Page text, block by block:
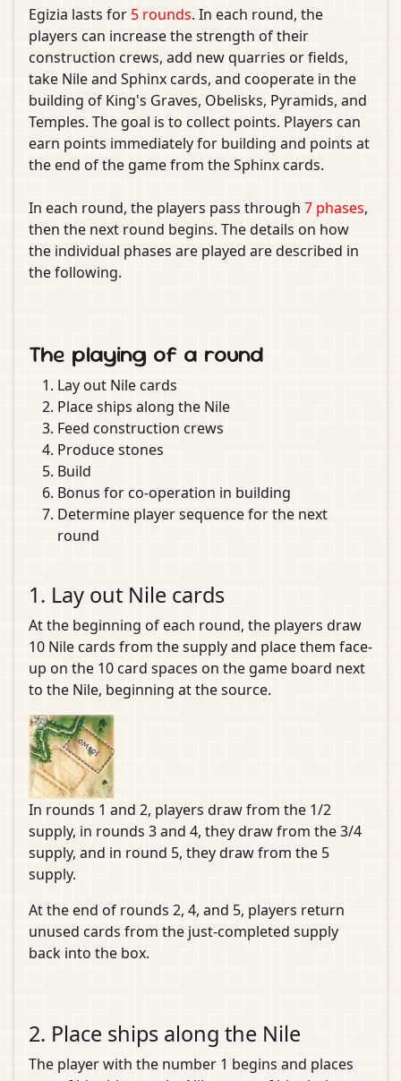
Egizia lasts for 5 rounds. In each round, the
players can increase the strength of their
construction crews, add new quarries or fields,
take Nile and Sphinx cards, and cooperate in the
building of King's Graves, Obelisks, Pyramids, and
Temples. The goal is to collect points. Players can
earn points immediately for building and points at
the end of the game from the Sphinx cards.
In each round, the players pass through 7 phases,
then the next round begins. The details on how
the individual phases are played are described in
the following.
The playing of a round
Lay out Nile cards
Place ships along the Nile
Feed construction crews
Produce stones
Build
Bonus for co-operation in building
Determine player sequence for the next
round
1. Lay out Nile cards
At the beginning of each round, the players draw
10 Nile cards from the supply and place them face-
up on the 10 card spaces on the game board next
to the Nile, beginning at the source.
In rounds 1 and 2, players draw from the 1/2
supply, in rounds 3 and 4, they draw from the 3/4
supply, and in round 5, they draw from the 5
supply.
At the end of rounds 2, 4, and 5, players return
unused cards from the just-completed supply
back into the box.
2. Place ships along the Nile
The player with the number 1 begins and places